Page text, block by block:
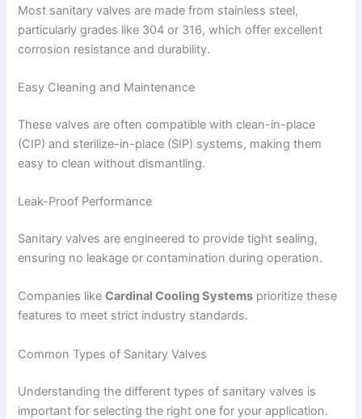
Most sanitary valves are made from stainless steel,
particularly grades like 304 or 316, which offer excellent
corrosion resistance and durability.
Easy Cleaning and Maintenance
These valves are often compatible with clean-in-place
(CIP) and sterilize-in-place (SIP) systems, making them
easy to clean without dismantling.
Leak-Proof Performance
Sanitary valves are engineered to provide tight sealing,
ensuring no leakage or contamination during operation.
Companies likeCardinal Cooling Systems prioritize these
features to meet strict industry standards.
Common Types of Sanitary Valves
Understanding the different types of sanitary valves is
important for selecting the right one for your application.